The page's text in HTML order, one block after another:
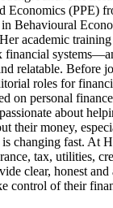
Economics (PPE)
Behavioural
academic
financial
relatable. Before
roles for
on personal
about
their money,
changing fast. At
tax, utilities,
clear, honest
control of their